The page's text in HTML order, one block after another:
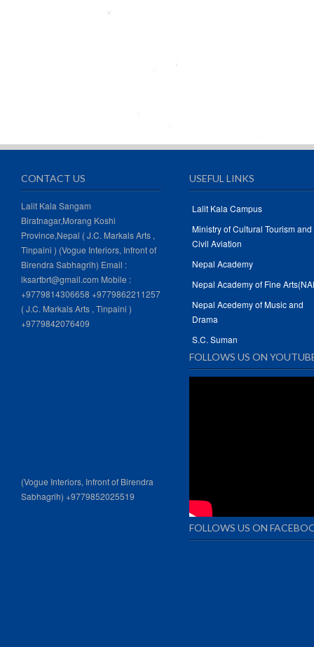
CONTACT US
Lalit Kala Sangam
Biratnagar,Morang Koshi
Province,Nepal ( J.C. Markals Arts ,
Tinpaini ) (Vogue Interiors, Infront of
Birendra Sabhagrih) Email :
lksartbrt@gmail.com Mobile :
+9779814306658 +9779862211257
( J.C. Markals Arts , Tinpaini )
+9779842076409
(Vogue Interiors, Infront of Birendra
Sabhagrih) +9779852025519
USEFUL LINKS
Lalit Kala Campus
Ministry of Cultural Tourism and
Civil Aviation
Nepal Academy
Nepal Academy of Fine
Nepal Acedemy of Music and
Drama
S.C. Suman
FOLLOWS US ON
FOLLOWS US ON